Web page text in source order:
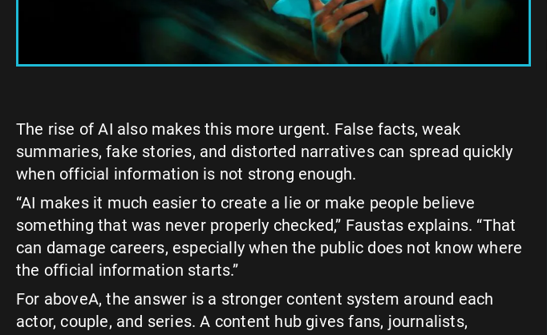
The rise of AI also makes this more urgent. False facts, weak
summaries, fake stories, and distorted narratives can spread quickly
when official information is not strong enough.
“AI makes it much easier to create a lie or make people believe
something that was never properly checked,” Faustas explains. “That
can damage careers, especially when the public does not know where
the official information starts.”
For aboveA, the answer is a stronger content system around each
actor, couple, and series. A content hub gives fans, journalists,